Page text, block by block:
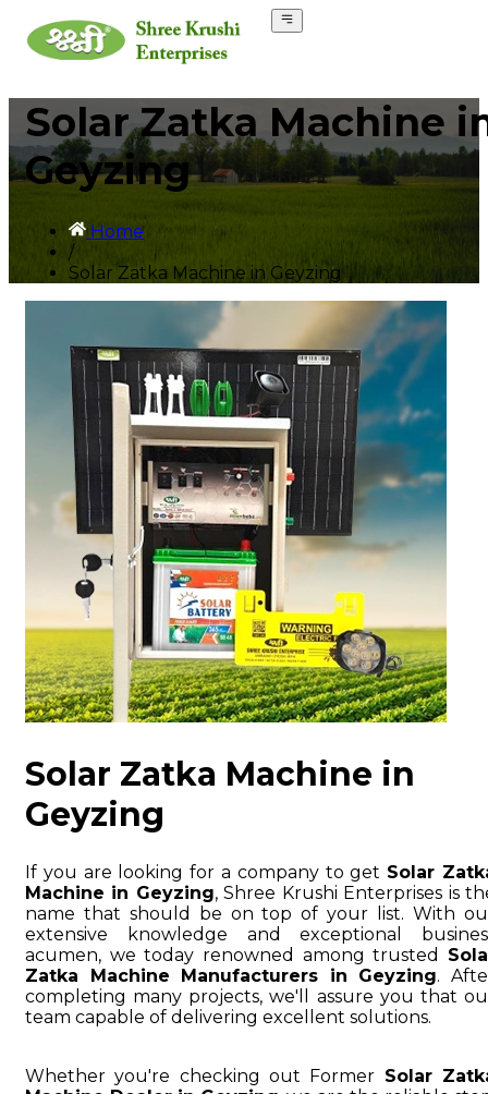
Solar Zatka Machine
Geyzing
Home
/
Solar Zatka Machine in Geyzing
Solar Zatka Machine in
Geyzing
If you are looking for a company to get Solar
Machine in Geyzing, Shree Krushi Enterprises is
name that should be on top of your list. With
extensive knowledge and exceptional
acumen, we today renowned among trusted
Zatka Machine Manufacturers in Geyzing.
completing many projects, we'll assure you that
team capable of delivering excellent solutions.
Whether you're checking out Former Solar